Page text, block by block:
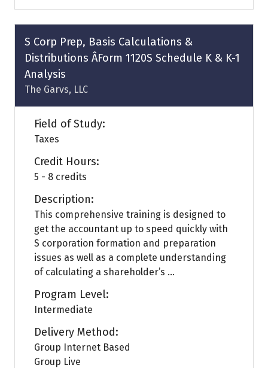
a
new
tab)
S Corp Prep, Basis Calculations &
Distributions ÂForm 1120S Schedule K & K-1
Analysis
The Garvs, LLC
Field of Study:
Taxes
Credit Hours:
5 - 8 credits
Description:
This comprehensive training is designed to
get the accountant up to speed quickly with
S corporation formation and preparation
issues as well as a complete understanding
of calculating a shareholder’s ...
Program Level:
Intermediate
Delivery Method:
Group Internet Based
Group Live